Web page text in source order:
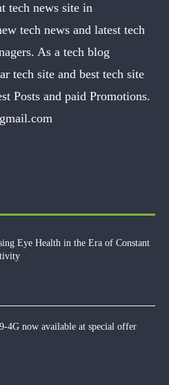
tech news site in
tech news and latest tech
As a tech blog
tech site and best tech site
Posts and paid Promotions.
Eye Health in the Era of Constant
4G now available at special offer